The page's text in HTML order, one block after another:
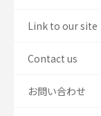
Link to our site
Contact us
お問い合わせ